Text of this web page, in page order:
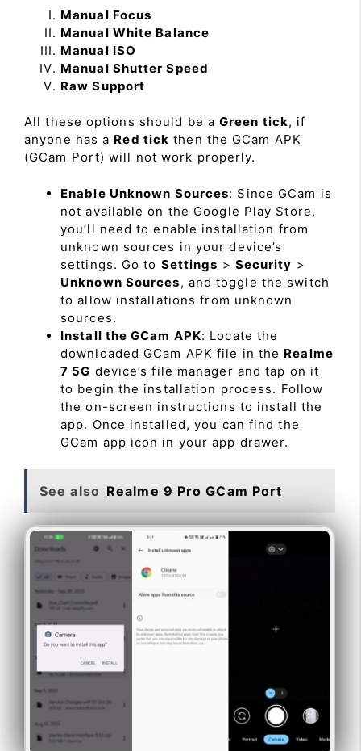
Manual Focus
Manual White Balance
Manual ISO
Manual Shutter Speed
Raw Support
All these options should be a Green tick, if
anyone has a Red tick then the GCam APK
(GCam Port) will not work properly.
Enable Unknown Sources: Since GCam is
not available on the Google Play Store,
you’ll need to enable installation from
unknown sources in your device’s
settings. Go to Settings > Security >
Unknown Sources, and toggle the switch
to allow installations from unknown
sources.
Install the GCam APK: Locate the
downloaded GCam APK file in the Realme
7 5G device’s file manager and tap on it
to begin the installation process. Follow
the on-screen instructions to install the
app. Once installed, you can find the
GCam app icon in your app drawer.
See also Realme 9 Pro GCam Port